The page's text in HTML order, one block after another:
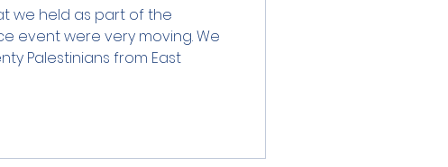
we held as part of the
event were very moving. We
Palestinians from East...